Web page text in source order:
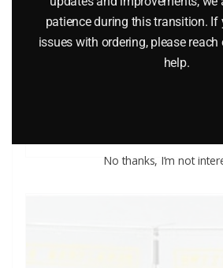
LIONEL 9430 JOSHUA LIONEL
YEARS BOXCAR
40.00
patience during this transition. If
issues with ordering, please reach
help.
No thanks, I’m not